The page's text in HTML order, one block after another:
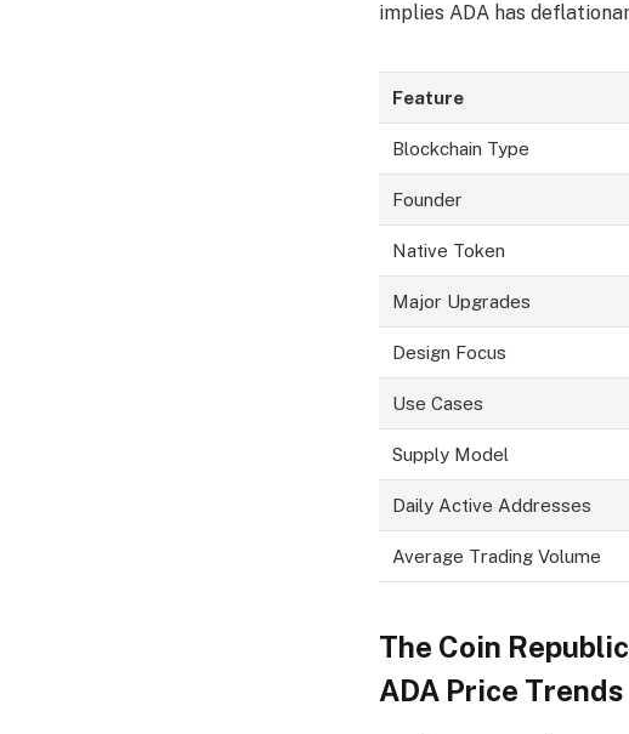
implies ADA has
Feature
Blockchain Type
Founder
Native Token
Major Upgrades
Design Focus
Use Cases
Supply Model
Daily Active Addresses
Average Trading Volume
The Coin Republic
ADA Price